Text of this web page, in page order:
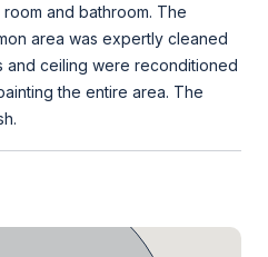
and bathroom. The
area was expertly cleaned
and ceiling were reconditioned
the entire area. The